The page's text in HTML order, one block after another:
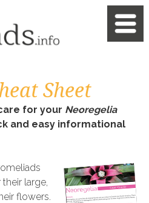
Sheet
for your Neoregelia
and easy informational
large,
flowers.